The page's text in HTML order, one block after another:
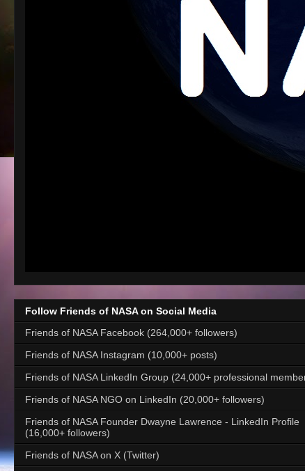
Follow Friends of NASA on Social Media
Friends of NASA Facebook (264,000+ followers)
Friends of NASA Instagram (10,000+ posts)
Friends of NASA LinkedIn Group (24,000+ professional
Friends of NASA NGO on LinkedIn (20,000+ followers)
Friends of NASA Founder Dwayne Lawrence - LinkedIn Profile
(16,000+ followers)
Friends of NASA on X (Twitter)